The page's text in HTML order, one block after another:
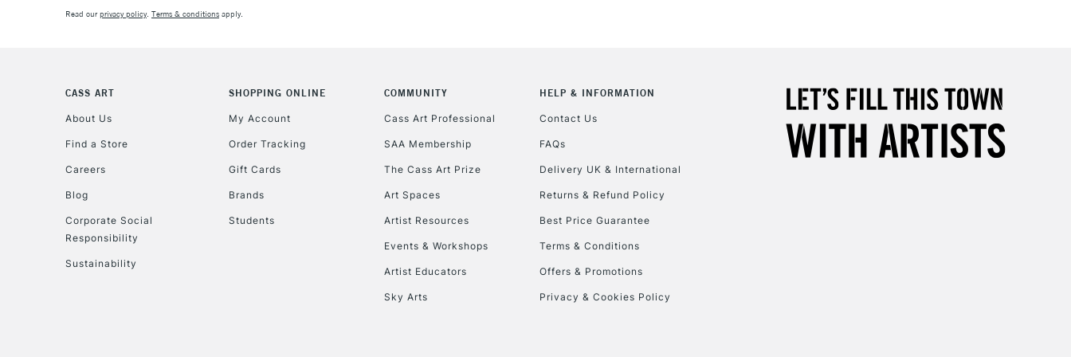
Read ourprivacy policy. Terms & conditions apply.
CASS ART
About Us
Find a Store
Careers
Blog
Corporate Social
Responsibility
Sustainability
SHOPPING ONLINE
My Account
Order Tracking
Gift Cards
Brands
Students
COMMUNITY
Cass Art Professional
SAA Membership
The Cass Art Prize
Art Spaces
Artist Resources
Events & Workshops
Artist Educators
Sky Arts
HELP & INFORMATION
Contact Us
FAQs
Delivery UK & International
Returns & Refund Policy
Best Price Guarantee
Terms & Conditions
Offers & Promotions
Privacy & Cookies Policy